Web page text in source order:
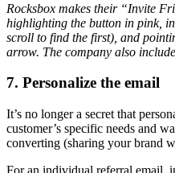
Rocksbox makes their “Invite
highlighting the button in pink,
scroll to find the first), and
arrow. The company also
7. Personalize the email
It’s no longer a secret that
customer’s specific needs and
converting (sharing your brand
For an individual referral email,